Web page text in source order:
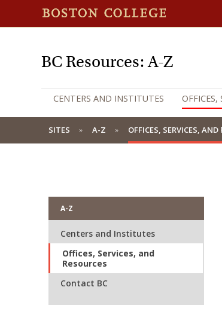
BC Resources: A-Z
CENTERS AND INSTITUTES OFFICES,
SITES A-Z OFFICES, SERVICES, AND
A-Z
Centers and Institutes
Offices, Services, and
Resources
Contact BC